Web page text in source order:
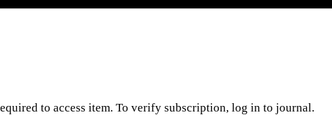
to access item. To verify subscription, log in to journal.